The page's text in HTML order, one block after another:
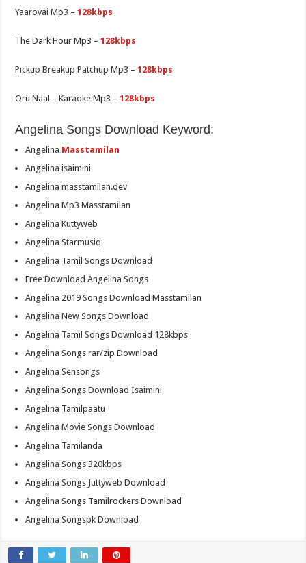
Yaarovai Mp3 –128kbps
The Dark Hour Mp3 –128kbps
Pickup Breakup Patchup Mp3 –128kbps
Oru Naal – Karaoke Mp3 –128kbps
Angelina Songs Download Keyword:
Angelina Masstamilan
Angelina isaimini
Angelina masstamilan.dev
Angelina Mp3 Masstamilan
Angelina Kuttyweb
Angelina Starmusiq
Angelina Tamil Songs Download
Free Download Angelina Songs
Angelina 2019 Songs Download Masstamilan
Angelina New Songs Download
Angelina Tamil Songs Download 128kbps
Angelina Songs rar/zip Download
Angelina Sensongs
Angelina Songs Download Isaimini
Angelina Tamilpaatu
Angelina Movie Songs Download
Angelina Tamilanda
Angelina Songs 320kbps
Angelina Songs Juttyweb Download
Angelina Songs Tamilrockers Download
Angelina Songspk Download